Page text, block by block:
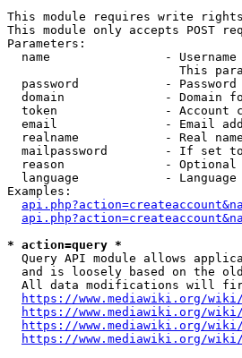
This module requires write rights
This module only accepts POST
Parameters:
  name                - Username
This
password            -
domain              - Domain
token               - Account
email               - Email
realname            - Real
mailpassword        - If set
reason              -
language            -
Examples:
* action=query *
Query API module allows
and is loosely based on the
All data modifications will
https://www.mediawiki.org/wiki/
https://www.mediawiki.org/wiki/
https://www.mediawiki.org/
https://www.mediawiki.org/